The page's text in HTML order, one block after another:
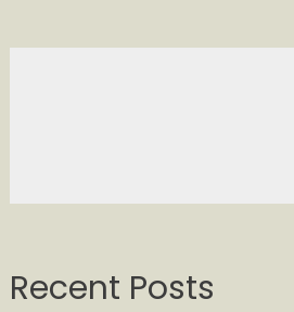
Recent Posts